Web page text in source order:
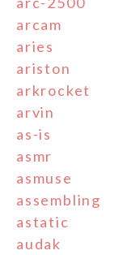
arcam
aries
ariston
arkrocket
arvin
as-is
asmr
asmuse
assembling
astatic
audak